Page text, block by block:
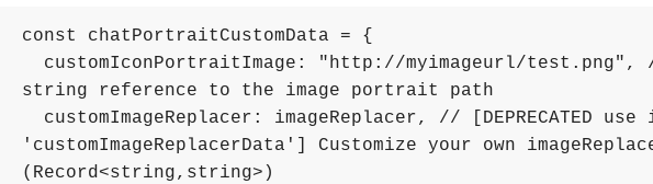
const chatPortraitCustomData =
{
customIconPortraitImage : "http://myimageurl/test.png" ,
string reference to the image portrait path
customImageReplacer : imageReplacer,
// [DEPRECATED
'customImageReplacerData'] Customize your own
(Record<string,string>)